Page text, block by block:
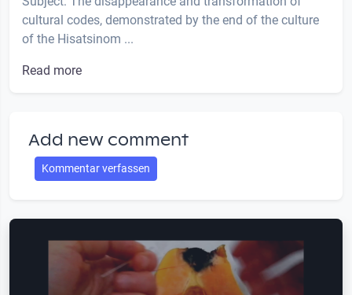
cultural codes, demonstrated by the end of the culture
of the Hisatsinom ...
Read more
Add new comment
Kommentar verfassen